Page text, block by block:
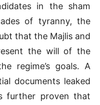
in the sham
of tyranny, the
that the Majlis and
the will of the
regime’s goals. A
documents leaked
further proven that